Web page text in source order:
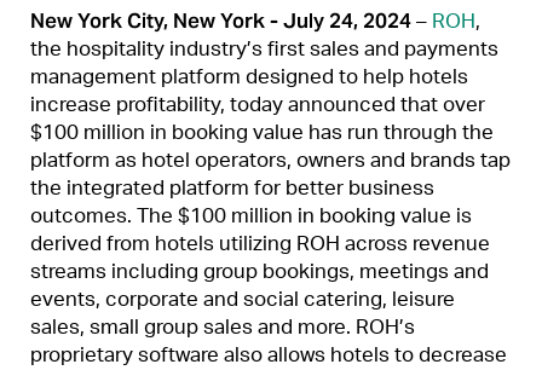
New York City, New York - July 24, 2024– ROH ,
the hospitality industry’s first sales and payments
management platform designed to help hotels
increase profitability, today announced that over
$100 million in booking value has run through the
platform as hotel operators, owners and brands tap
the integrated platform for better business
outcomes. The $100 million in booking value is
derived from hotels utilizing ROH across revenue
streams including group bookings, meetings and
events, corporate and social catering, leisure
sales, small group sales and more. ROH’s
proprietary software also allows hotels to decrease